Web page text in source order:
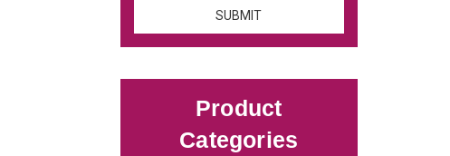
Product
Categories